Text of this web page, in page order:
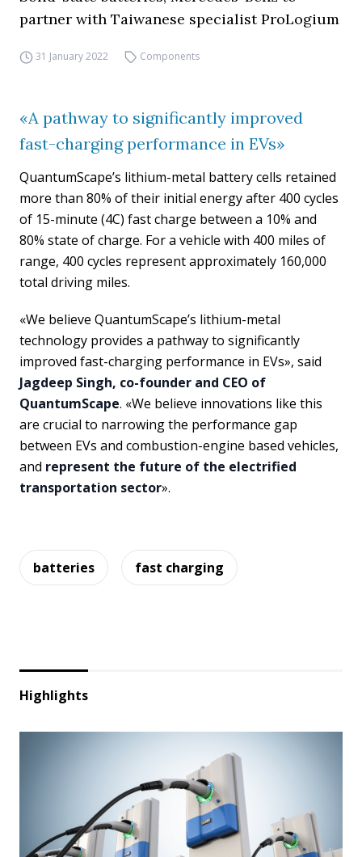
partner with Taiwanese specialist ProLogium
31 January 2022 Components
«A pathway to significantly improved
fast-charging performance in EVs»
QuantumScape’s lithium-metal battery cells retained
more than 80% of their initial energy after 400 cycles
of 15-minute (4C) fast charge between a 10% and
80% state of charge. For a vehicle with 400 miles of
range, 400 cycles represent approximately 160,000
total driving miles.
«We believe QuantumScape’s lithium-metal
technology provides a pathway to significantly
improved fast-charging performance in EVs», said
Jagdeep Singh, co-founder and CEO of
QuantumScape. «We believe innovations like this
are crucial to narrowing the performance gap
between EVs and combustion-engine based vehicles,
and represent the future of the electrified
transportation sector».
batteries fast charging
Highlights